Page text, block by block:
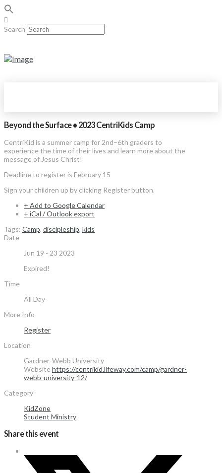
Search
Beyond the Surface • 2023 CentriKids Camp
CentriKid is a summer camp for 2nd–6th graders to
experience the time of their lives and learn more about the
message of Jesus Christ!
Deadline to register is February 15
Sign your children up by clicking Register button.
+ Add to Google Calendar
+ iCal / Outlook export
Tags: Camp, discipleship, kids
Date
Jun 19 - 23 2023
Expired!
Time
All Day
More Info
Register
Location
Gardner-Webb University
Website https://centrikid.lifeway.com/camp/gardner-
webb-university-12/
Category
KidZone
Student Ministry
Share this event